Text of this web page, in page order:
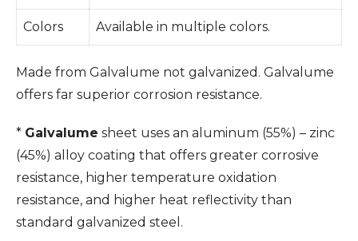
Colors Available in multiple colors.
Made from Galvalume not galvanized. Galvalume
offers far superior corrosion resistance.
* Galvalume sheet uses an aluminum (55%) – zinc
(45%) alloy coating that offers greater corrosive
resistance, higher temperature oxidation
resistance, and higher heat reflectivity than
standard galvanized steel.